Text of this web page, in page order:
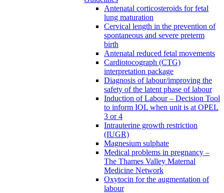
Antenatal corticosteroids for fetal
lung maturation
Cervical length in the prevention of
spontaneous and severe preterm
birth
Antenatal reduced fetal movements
Cardiotocograph (CTG)
interpretation package
Diagnosis of labour/improving the
safety of the latent phase of labour
Induction of Labour – Decision Tool
to inform IOL when unit is at OPEL
3 or 4
Intrauterine growth restriction
(IUGR)
Magnesium sulphate
Medical problems in pregnancy –
The Thames Valley Maternal
Medicine Network
Oxytocin for the augmentation of
labour